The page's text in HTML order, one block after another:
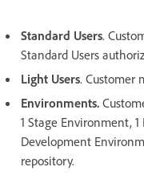
Standard Users.
Standard Users
Light Users. Customer
Environments.
1 Stage Environment,
Development
repository.